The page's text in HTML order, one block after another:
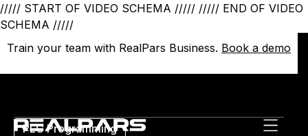
///// START OF VIDEO SCHEMA ///// ///// END OF VIDEO
SCHEMA /////
Train your team with RealPars Business. Book a demo
Train your team with RealPars Business. Book a demo
PLC Programming